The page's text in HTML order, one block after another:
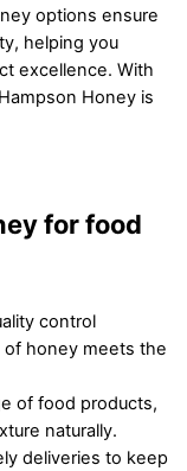
options ensure
helping you
excellence. With
Honey is
for food
control
honey meets the
of food products,
naturally.
deliveries to keep